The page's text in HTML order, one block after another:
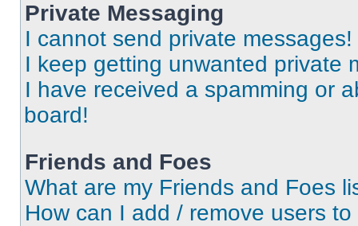
Private Messaging
I cannot send private messages!
I keep getting unwanted private
I have received a spamming or
board!
Friends and Foes
What are my Friends and Foes
How can I add / remove users